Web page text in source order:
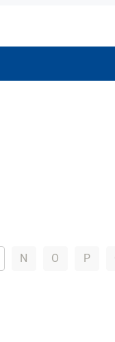
N O P